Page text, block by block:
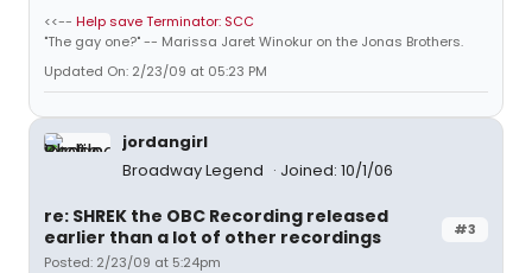
<<-- Help save Terminator: SCC
"The gay one?" -- Marissa Jaret Winokur on the Jonas Brothers.
Updated On: 2/23/09 at 05:23 PM
jordangirl
Broadway Legend
Joined: 10/1/06
#3
re: SHREK the OBC Recording released
earlier than a lot of other recordings
Posted: 2/23/09 at 5:24pm